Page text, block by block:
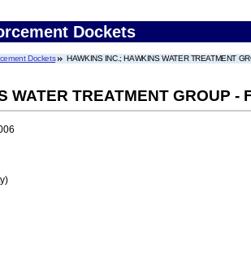
Dockets
Dockets HAWKINS INC.; HAWKINS WATER TREATMENT
WATER TREATMENT GROUP -